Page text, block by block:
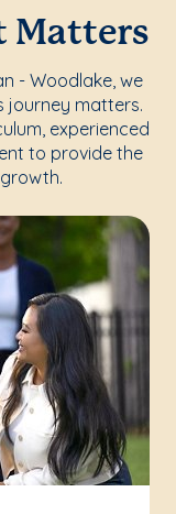
Matters
- Woodlake, we
journey matters.
experienced
to provide the